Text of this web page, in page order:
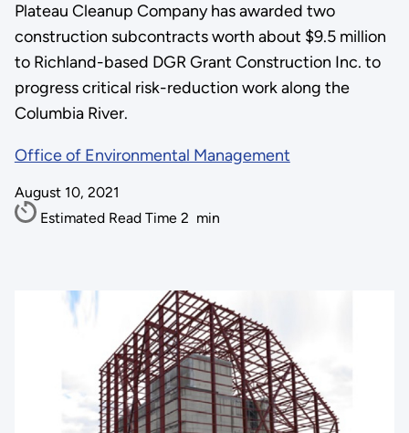
Plateau Cleanup Company has awarded two
construction subcontracts worth about $9.5 million
to Richland-based DGR Grant Construction Inc. to
progress critical risk-reduction work along the
Columbia River.
Office of Environmental Management
August 10, 2021
Estimated Read Time 2 min